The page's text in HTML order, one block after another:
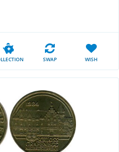
SWAP WISH